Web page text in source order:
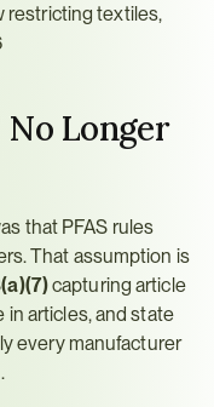
restricting textiles,
Longer
that PFAS rules
That assumption is
capturing article
in articles, and state
every manufacturer